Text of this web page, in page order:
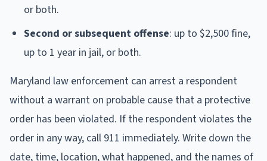
or both.
Second or subsequent offense: up to $2,500 fine,
up to 1 year in jail, or both.
Maryland law enforcement can arrest a respondent
without a warrant on probable cause that a protective
order has been violated. If the respondent violates the
order in any way, call 911 immediately. Write down the
date, time, location, what happened, and the names of